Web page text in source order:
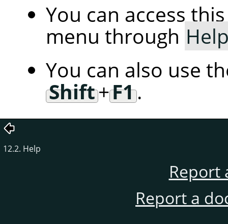
You can access
menu through
You can also use
Shift+F1.
12.2. Help
Report
Report a